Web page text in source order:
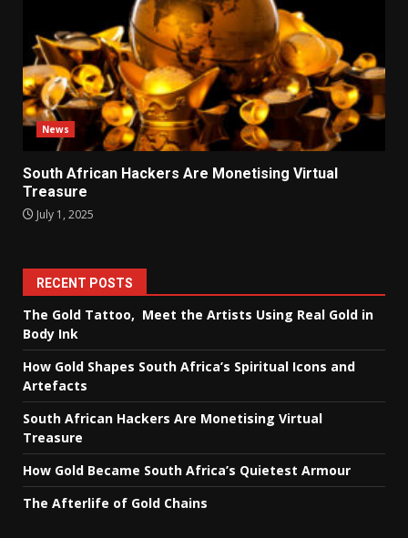
News
South African Hackers Are Monetising Virtual
Treasure
July 1, 2025
RECENT POSTS
The Gold Tattoo, Meet the Artists Using Real Gold in
Body Ink
How Gold Shapes South Africa’s Spiritual Icons and
Artefacts
South African Hackers Are Monetising Virtual
Treasure
How Gold Became South Africa’s Quietest Armour
The Afterlife of Gold Chains